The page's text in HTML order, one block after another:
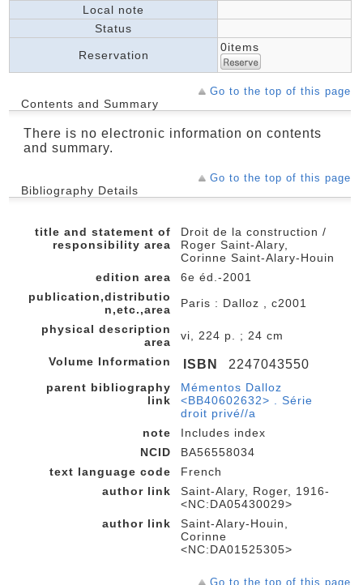
Local note
Status
Reservation
0items
Go to the top of this page
Contents and Summary
There is no electronic information on contents
and summary.
Go to the top of this page
Bibliography Details
title and statement of
responsibility area
Droit de la construction /
Roger Saint-Alary,
Corinne Saint-Alary-Houin
edition area
6e éd.-2001
publication,distributio
n,etc.,area
Paris : Dalloz , c2001
physical description
area
vi, 224 p. ; 24 cm
Volume Information
ISBN 2247043550
parent bibliography
link
Mémentos Dalloz
<BB40602632> . Série
droit privé//a
note
Includes index
NCID
BA56558034
text language code
French
author link
Saint-Alary, Roger, 1916-
<NC:DA05430029>
author link
Saint-Alary-Houin,
Corinne
<NC:DA01525305>
Go to the top of this page